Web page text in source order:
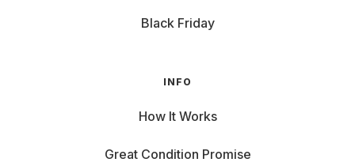
Black Friday
INFO
How It Works
Great Condition Promise